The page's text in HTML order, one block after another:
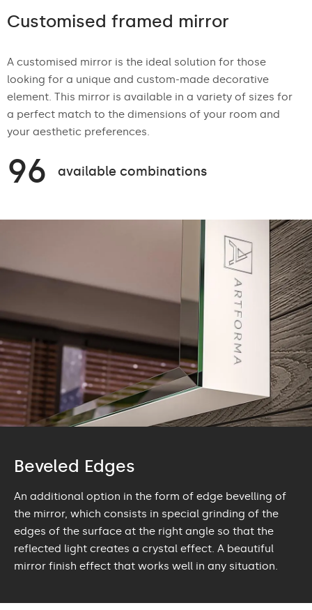
Customised framed mirror
A customised mirror is the ideal solution for those
looking for a unique and custom-made decorative
element. This mirror is available in a variety of sizes for
a perfect match to the dimensions of your room and
your aesthetic preferences.
96 available combinations
Beveled Edges
An additional option in the form of edge bevelling of
the mirror, which consists in special grinding of the
edges of the surface at the right angle so that the
reflected light creates a crystal effect. A beautiful
mirror finish effect that works well in any situation.